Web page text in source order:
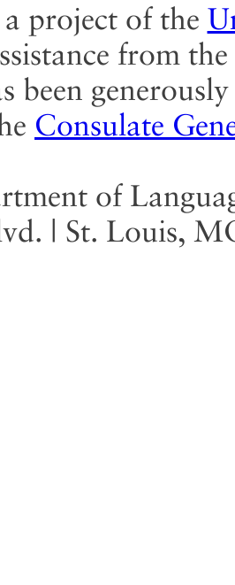
project of the
from the
been
Consulate
of
| St. Louis,